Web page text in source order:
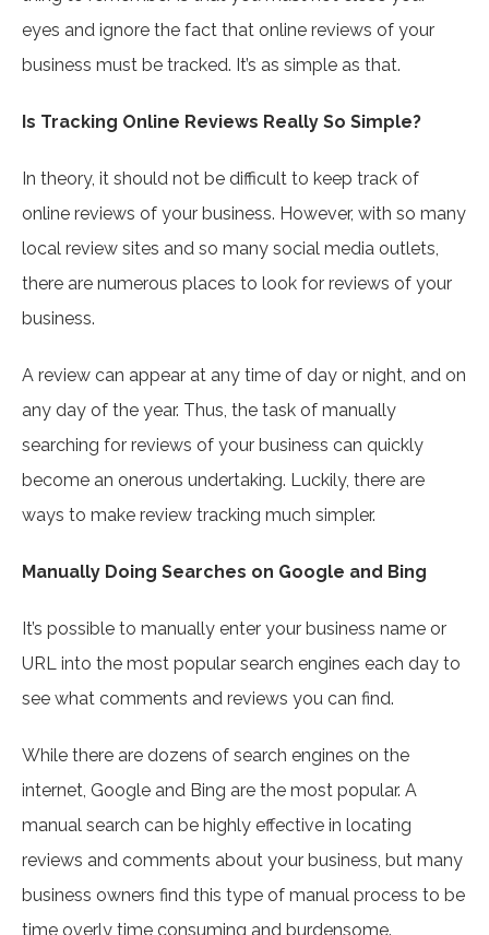
eyes and ignore the fact that online reviews of your
business must be tracked. It’s as simple as that.
Is Tracking Online Reviews Really So Simple?
In theory, it should not be difficult to keep track of
online reviews of your business. However, with so many
local review sites and so many social media outlets,
there are numerous places to look for reviews of your
business.
A review can appear at any time of day or night, and on
any day of the year. Thus, the task of manually
searching for reviews of your business can quickly
become an onerous undertaking. Luckily, there are
ways to make review tracking much simpler.
Manually Doing Searches on Google and Bing
It’s possible to manually enter your business name or
URL into the most popular search engines each day to
see what comments and reviews you can find.
While there are dozens of search engines on the
internet, Google and Bing are the most popular. A
manual search can be highly effective in locating
reviews and comments about your business, but many
business owners find this type of manual process to be
time overly time consuming and burdensome.